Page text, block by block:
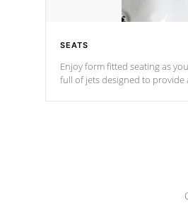
SEATS
Enjoy form fitted seating as
full of jets designed to